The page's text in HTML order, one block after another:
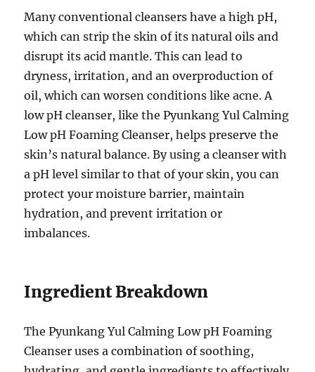
Many conventional cleansers have a high pH,
which can strip the skin of its natural oils and
disrupt its acid mantle. This can lead to
dryness, irritation, and an overproduction of
oil, which can worsen conditions like acne. A
low pH cleanser, like the Pyunkang Yul Calming
Low pH Foaming Cleanser, helps preserve the
skin’s natural balance. By using a cleanser with
a pH level similar to that of your skin, you can
protect your moisture barrier, maintain
hydration, and prevent irritation or
imbalances.
Ingredient Breakdown
The Pyunkang Yul Calming Low pH Foaming
Cleanser uses a combination of soothing,